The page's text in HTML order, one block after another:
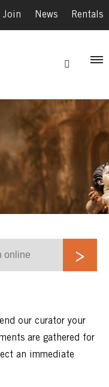
Join News Rentals
our curator your
are gathered for
an immediate